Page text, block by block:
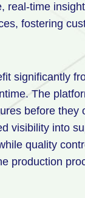
real-time
fostering
significantly
The
before
visibility into
quality
production